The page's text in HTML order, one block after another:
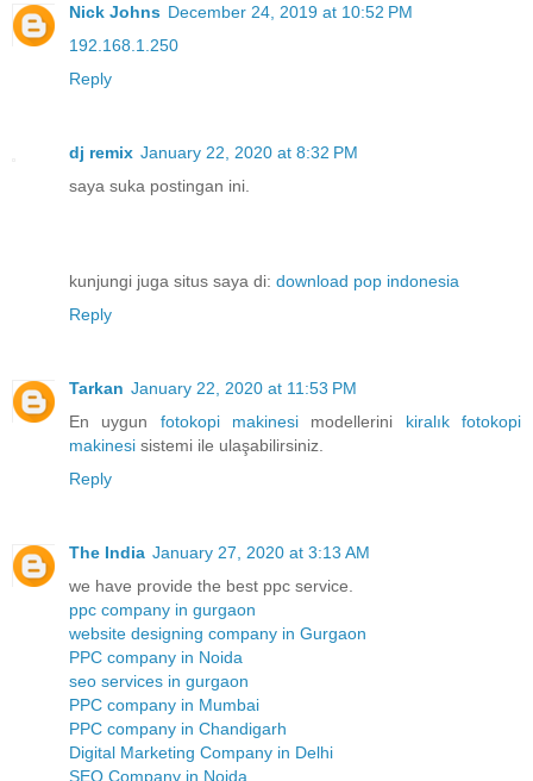
Nick Johns December 24, 2019 at 10:52 PM
192.168.1.250
Reply
dj remix January 22, 2020 at 8:32 PM
saya suka postingan ini.
kunjungi juga situs saya di: download pop indonesia
Reply
Tarkan January 22, 2020 at 11:53 PM
En uygun fotokopi makinesi modellerini kiralık fotokopi
makinesi sistemi ile ulaşabilirsiniz.
Reply
The India January 27, 2020 at 3:13 AM
we have provide the best ppc service.
ppc company in gurgaon
website designing company in Gurgaon
PPC company in Noida
seo services in gurgaon
PPC company in Mumbai
PPC company in Chandigarh
Digital Marketing Company in Delhi
SEO Company in Noida